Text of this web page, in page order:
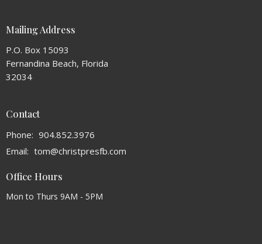
Mailing Address
P.O. Box 15093
Fernandina Beach, Florida
32034
Contact
Phone: 904.852.3976
Email: tom@christpresfb.com
Office Hours
Mon to Thurs 9AM - 5PM